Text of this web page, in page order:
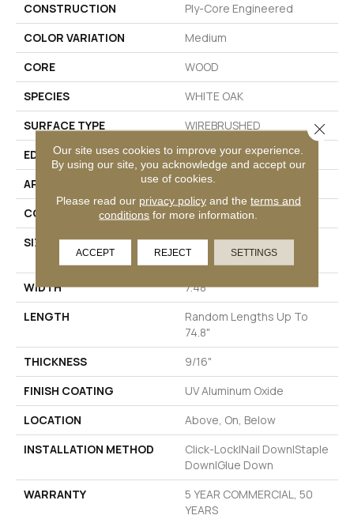
CONSTRUCTION
Ply-Core Engineered
COLOR VARIATION
Medium
CORE
WOOD
SPECIES
WHITE OAK
SURFACE TYPE
WIREBRUSHED
EDGE
MICRO BEVEL
APPLICATION
Residential
CORE
WOOD
SIZE
Random Lengths Up To
74.8"
WIDTH
7.48"
LENGTH
Random Lengths Up To
74.8"
THICKNESS
9/16"
FINISH COATING
UV Aluminum Oxide
LOCATION
Above, On, Below
INSTALLATION METHOD
Click-Lock|Nail Down|Staple
Down|Glue Down
WARRANTY
5 YEAR COMMERCIAL, 50
YEARS
Our site uses cookies to improve your experience.
By using our site, you acknowledge and accept our
use of cookies.
Please read our privacy policyand the terms and
conditions for more information.
ACCEPT REJECT SETTINGS
Close